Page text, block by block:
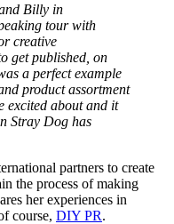
Billy in
tour with
creative
get published, on
a perfect example
product assortment
excited about and it
Stray Dog has
partners to create
the process of making
her experiences in
course, DIY PR.